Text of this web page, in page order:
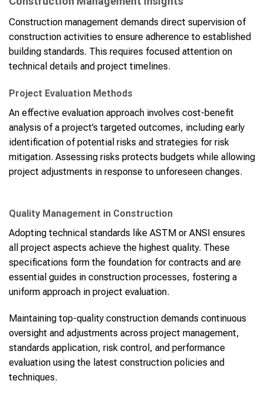
Construction management demands direct supervision of
construction activities to ensure adherence to established
building standards. This requires focused attention on
technical details and project timelines.
Project Evaluation Methods
An effective evaluation approach involves cost-benefit
analysis of a project’s targeted outcomes, including early
identification of potential risks and strategies for risk
mitigation. Assessing risks protects budgets while allowing
project adjustments in response to unforeseen changes.
Quality Management in Construction
Adopting technical standards like ASTM or ANSI ensures
all project aspects achieve the highest quality. These
specifications form the foundation for contracts and are
essential guides in construction processes, fostering a
uniform approach in project evaluation.
Maintaining top-quality construction demands continuous
oversight and adjustments across project management,
standards application, risk control, and performance
evaluation using the latest construction policies and
techniques.